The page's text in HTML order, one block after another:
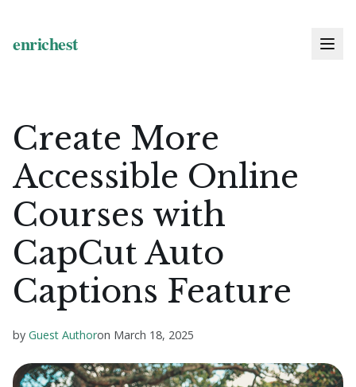
Create More
Accessible Online
Courses with
CapCut Auto
Captions Feature
by Guest Authoron March 18, 2025